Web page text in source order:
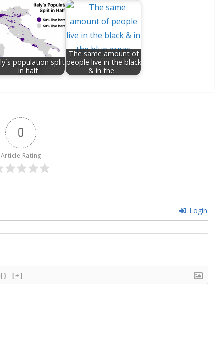
population split
in half
The same amount of
people live in the black
& in the…
0
Article Rating
Login
{} [+]